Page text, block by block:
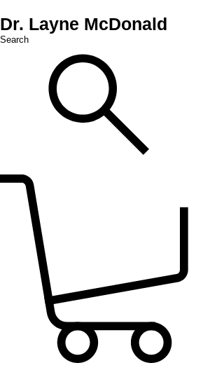
Dr. Layne McDonald
Search